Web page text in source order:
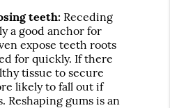
teeth: Receding
a good anchor for
expose teeth roots
for quickly. If there
tissue to secure
likely to fall out if
Reshaping gums is an